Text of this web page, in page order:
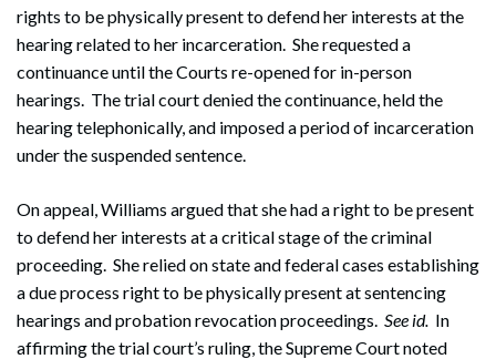
rights to be physically present to defend her interests at the
hearing related to her incarceration. She requested a
continuance until the Courts re-opened for in-person
hearings. The trial court denied the continuance, held the
hearing telephonically, and imposed a period of incarceration
under the suspended sentence.
On appeal, Williams argued that she had a right to be present
to defend her interests at a critical stage of the criminal
proceeding. She relied on state and federal cases establishing
a due process right to be physically present at sentencing
hearings and probation revocation proceedings. See id. In
affirming the trial court’s ruling, the Supreme Court noted